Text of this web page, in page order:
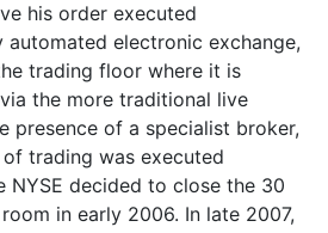
his order executed
automated electronic exchange,
trading floor where it is
the more traditional live
presence of a specialist broker,
trading was executed
NYSE decided to close the 30
in early 2006. In late 2007,